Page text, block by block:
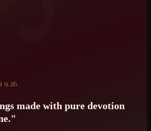
9.26
made with pure devotion